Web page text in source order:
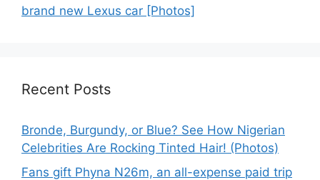
brand new Lexus car [Photos]
Recent Posts
Bronde, Burgundy, or Blue? See How Nigerian
Celebrities Are Rocking Tinted Hair! (Photos)
Fans gift Phyna N26m, an all-expense paid trip